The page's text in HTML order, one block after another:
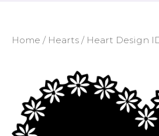
Home / Hearts / Heart Design